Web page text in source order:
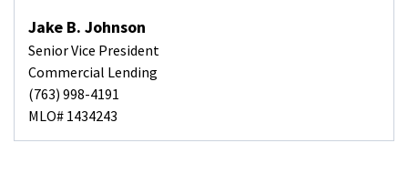
Jake B. Johnson
Senior Vice President
Commercial Lending
(763) 998-4191
MLO# 1434243